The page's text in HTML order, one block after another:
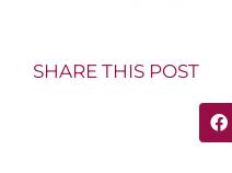
SHARE THIS POST